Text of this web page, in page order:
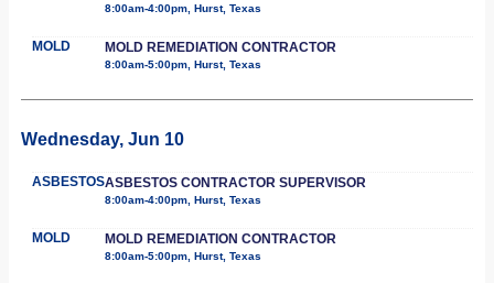
8:00am-4:00pm, Hurst, Texas
MOLD MOLD REMEDIATION CONTRACTOR
8:00am-5:00pm, Hurst, Texas
Wednesday, Jun 10
ASBESTOSASBESTOS CONTRACTOR SUPERVISOR
8:00am-4:00pm, Hurst, Texas
MOLD MOLD REMEDIATION CONTRACTOR
8:00am-5:00pm, Hurst, Texas